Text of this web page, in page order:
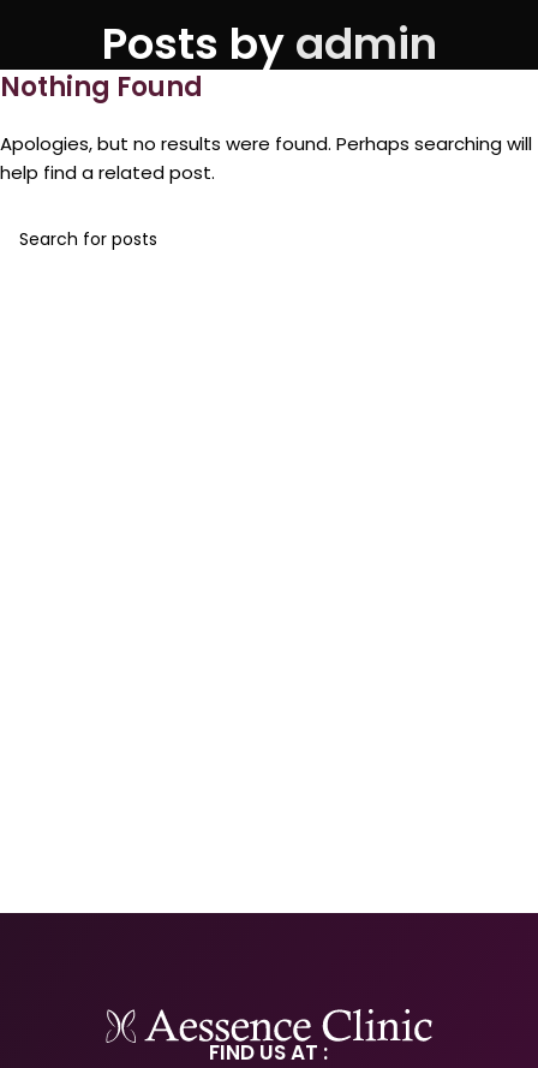
Posts byadmin
Nothing Found
Apologies, but no results were found. Perhaps searching will
help find a related post.
FIND US AT :